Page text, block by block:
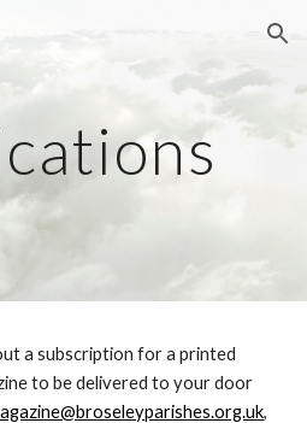
Skip to navigation
a subscription for a printed
to be delivered to your door
,